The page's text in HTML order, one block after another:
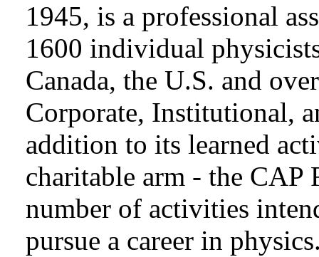
1945, is a professional
1600 individual
Canada, the U.S. and
Corporate, Institutional,
addition to its learned
charitable arm - the CAP
number of activities
pursue a career in